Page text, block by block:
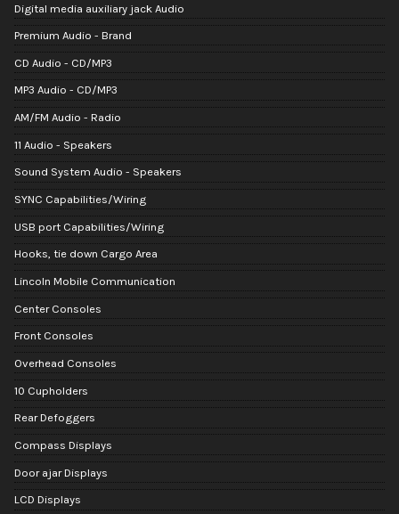
Digital media auxiliary jack Audio
Premium Audio - Brand
CD Audio - CD/MP3
MP3 Audio - CD/MP3
AM/FM Audio - Radio
11 Audio - Speakers
Sound System Audio - Speakers
SYNC Capabilities/Wiring
USB port Capabilities/Wiring
Hooks, tie down Cargo Area
Lincoln Mobile Communication
Center Consoles
Front Consoles
Overhead Consoles
10 Cupholders
Rear Defoggers
Compass Displays
Door ajar Displays
LCD Displays